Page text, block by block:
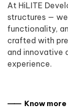
At HiLITE
structures —
functionality,
crafted with
and innovative
experience.
⸺ Know more